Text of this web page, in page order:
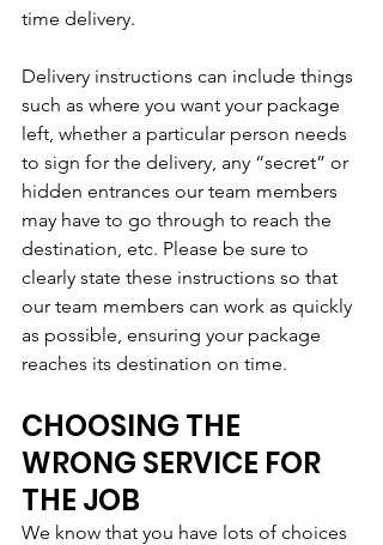
time delivery.
Delivery instructions can include things
such as where you want your package
left, whether a particular person needs
to sign for the delivery, any “secret” or
hidden entrances our team members
may have to go through to reach the
destination, etc. Please be sure to
clearly state these instructions so that
our team members can work as quickly
as possible, ensuring your package
reaches its destination on time.
CHOOSING THE
WRONG SERVICE FOR
THE JOB
We know that you have lots of choices